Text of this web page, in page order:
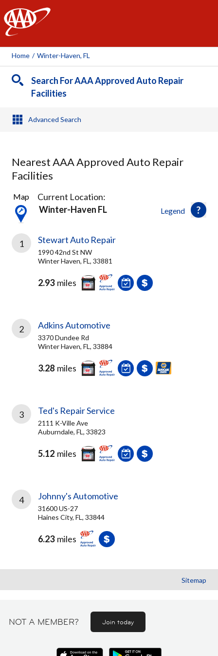
AAA
Home / Winter-Haven, FL
Search For AAA Approved Auto Repair
Facilities
Advanced Search
Nearest AAA Approved Auto Repair
Facilities
4
Results
found
Legend
Map
Current Location:
Winter-Haven FL
1 Stewart Auto Repair
1990 42nd St NW
Winter Haven, FL, 33881
2.93 miles
2 Adkins Automotive
3370 Dundee Rd
Winter Haven, FL, 33884
3.28 miles
3 Ted's Repair Service
2111 K-Ville Ave
Auburndale, FL, 33823
5.12 miles
4 Johnny's Automotive
31600 US-27
Haines City, FL, 33844
6.23 miles
Sitemap
NOT A MEMBER? Join today